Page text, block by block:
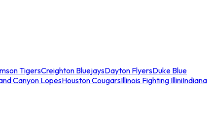
TigersCreighton BluejaysDayton FlyersDuke Blue
Canyon LopesHouston CougarsIllinois Fighting IlliniIndiana